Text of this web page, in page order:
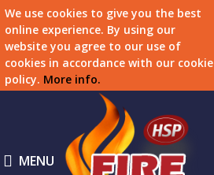
We use cookies to give you the best
online experience. By using our
website you agree to our use of
cookies in accordance with our cookie
policy. More info.
MENU